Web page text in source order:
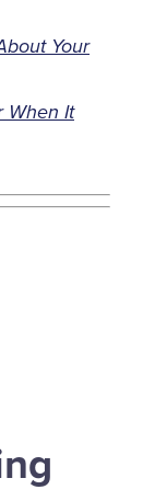
Your
When It